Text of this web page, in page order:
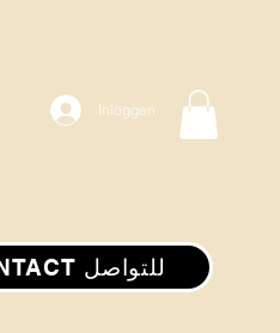
Inloggen
CONTACT للتواصل